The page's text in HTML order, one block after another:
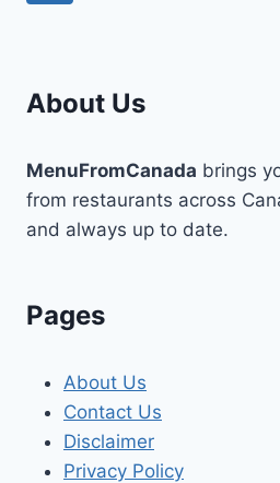
About Us
MenuFromCanada brings
from restaurants across
and always up to date.
Pages
About Us
Contact Us
Disclaimer
Privacy Policy